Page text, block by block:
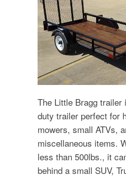
The Little Bragg trailer
duty trailer perfect for
mowers, small ATVs,
miscellaneous items.
less than 500lbs., it
behind a small SUV,